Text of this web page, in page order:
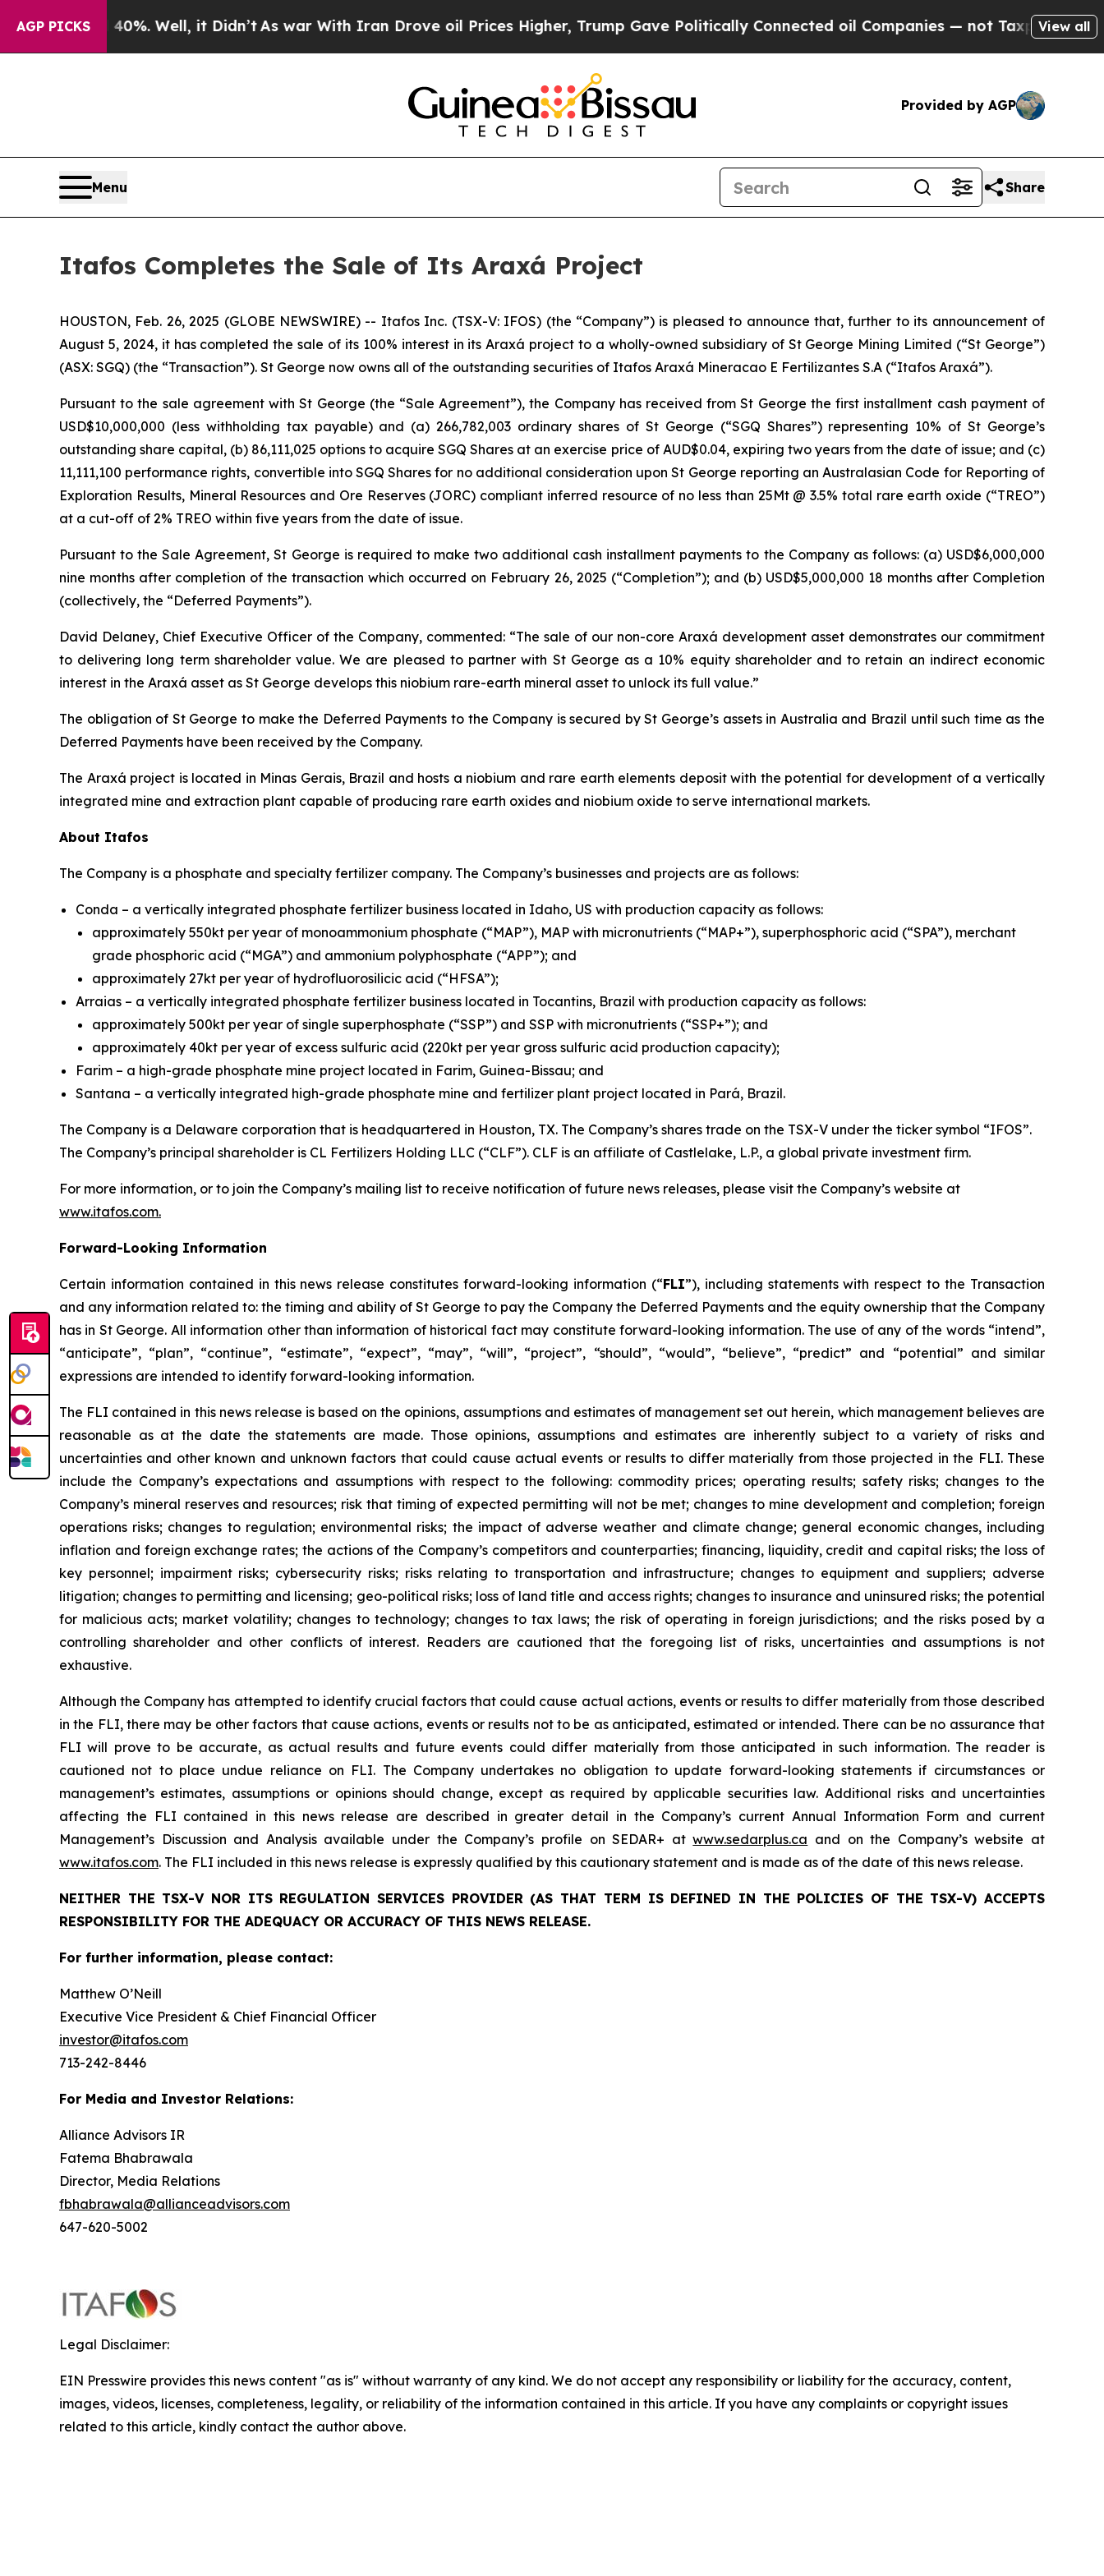
AGP PICKS
40%. Well, it Didn’tAs war With Iran Drove oil Prices Higher, Trump Gave Politically Connected oil Companies — not Taxpayers — the Chance
View all
Provided by AGP
Menu Share
Itafos Completes the Sale of Its Araxá Project
HOUSTON, Feb. 26, 2025 (GLOBE NEWSWIRE) -- Itafos Inc. (TSX-V: IFOS) (the “Company”) is pleased to announce that, further to its announcement of
August 5, 2024, it has completed the sale of its 100% interest in its Araxá project to a wholly-owned subsidiary of St George Mining Limited (“St George”)
(ASX: SGQ) (the “Transaction”). St George now owns all of the outstanding securities of Itafos Araxá Mineracao E Fertilizantes S.A (“Itafos Araxá”).
Pursuant to the sale agreement with St George (the “Sale Agreement”), the Company has received from St George the first installment cash payment of
USD$10,000,000 (less withholding tax payable) and (a) 266,782,003 ordinary shares of St George (“SGQ Shares”) representing 10% of St George’s
outstanding share capital, (b) 86,111,025 options to acquire SGQ Shares at an exercise price of AUD$0.04, expiring two years from the date of issue; and (c)
11,111,100 performance rights, convertible into SGQ Shares for no additional consideration upon St George reporting an Australasian Code for Reporting of
Exploration Results, Mineral Resources and Ore Reserves (JORC) compliant inferred resource of no less than 25Mt @ 3.5% total rare earth oxide (“TREO”)
at a cut-off of 2% TREO within five years from the date of issue.
Pursuant to the Sale Agreement, St George is required to make two additional cash installment payments to the Company as follows: (a) USD$6,000,000
nine months after completion of the transaction which occurred on February 26, 2025 (“Completion”); and (b) USD$5,000,000 18 months after Completion
(collectively, the “Deferred Payments”).
David Delaney, Chief Executive Officer of the Company, commented: “The sale of our non-core Araxá development asset demonstrates our commitment
to delivering long term shareholder value. We are pleased to partner with St George as a 10% equity shareholder and to retain an indirect economic
interest in the Araxá asset as St George develops this niobium rare-earth mineral asset to unlock its full value.”
The obligation of St George to make the Deferred Payments to the Company is secured by St George’s assets in Australia and Brazil until such time as the
Deferred Payments have been received by the Company.
The Araxá project is located in Minas Gerais, Brazil and hosts a niobium and rare earth elements deposit with the potential for development of a vertically
integrated mine and extraction plant capable of producing rare earth oxides and niobium oxide to serve international markets.
About Itafos
The Company is a phosphate and specialty fertilizer company. The Company’s businesses and projects are as follows:
Conda – a vertically integrated phosphate fertilizer business located in Idaho, US with production capacity as follows:
approximately 550kt per year of monoammonium phosphate (“MAP”), MAP with micronutrients (“MAP+”), superphosphoric acid (“SPA”), merchant
grade phosphoric acid (“MGA”) and ammonium polyphosphate (“APP”); and
approximately 27kt per year of hydrofluorosilicic acid (“HFSA”);
Arraias – a vertically integrated phosphate fertilizer business located in Tocantins, Brazil with production capacity as follows:
approximately 500kt per year of single superphosphate (“SSP”) and SSP with micronutrients (“SSP+”); and
approximately 40kt per year of excess sulfuric acid (220kt per year gross sulfuric acid production capacity);
Farim – a high-grade phosphate mine project located in Farim, Guinea-Bissau; and
Santana – a vertically integrated high-grade phosphate mine and fertilizer plant project located in Pará, Brazil.
The Company is a Delaware corporation that is headquartered in Houston, TX. The Company’s shares trade on the TSX-V under the ticker symbol “IFOS”.
The Company’s principal shareholder is CL Fertilizers Holding LLC (“CLF”). CLF is an affiliate of Castlelake, L.P., a global private investment firm.
For more information, or to join the Company’s mailing list to receive notification of future news releases, please visit the Company’s website at
www.itafos.com.
Forward-Looking Information
Certain information contained in this news release constitutes forward-looking information (“FLI”), including statements with respect to the Transaction
and any information related to: the timing and ability of St George to pay the Company the Deferred Payments and the equity ownership that the Company
has in St George. All information other than information of historical fact may constitute forward-looking information. The use of any of the words “intend”,
“anticipate”, “plan”, “continue”, “estimate”, “expect”, “may”, “will”, “project”, “should”, “would”, “believe”, “predict” and “potential” and similar
expressions are intended to identify forward-looking information.
The FLI contained in this news release is based on the opinions, assumptions and estimates of management set out herein, which management believes are
reasonable as at the date the statements are made. Those opinions, assumptions and estimates are inherently subject to a variety of risks and
uncertainties and other known and unknown factors that could cause actual events or results to differ materially from those projected in the FLI. These
include the Company’s expectations and assumptions with respect to the following: commodity prices; operating results; safety risks; changes to the
Company’s mineral reserves and resources; risk that timing of expected permitting will not be met; changes to mine development and completion; foreign
operations risks; changes to regulation; environmental risks; the impact of adverse weather and climate change; general economic changes, including
inflation and foreign exchange rates; the actions of the Company’s competitors and counterparties; financing, liquidity, credit and capital risks; the loss of
key personnel; impairment risks; cybersecurity risks; risks relating to transportation and infrastructure; changes to equipment and suppliers; adverse
litigation; changes to permitting and licensing; geo-political risks; loss of land title and access rights; changes to insurance and uninsured risks; the potential
for malicious acts; market volatility; changes to technology; changes to tax laws; the risk of operating in foreign jurisdictions; and the risks posed by a
controlling shareholder and other conflicts of interest. Readers are cautioned that the foregoing list of risks, uncertainties and assumptions is not
exhaustive.
Although the Company has attempted to identify crucial factors that could cause actual actions, events or results to differ materially from those described
in the FLI, there may be other factors that cause actions, events or results not to be as anticipated, estimated or intended. There can be no assurance that
FLI will prove to be accurate, as actual results and future events could differ materially from those anticipated in such information. The reader is
cautioned not to place undue reliance on FLI. The Company undertakes no obligation to update forward-looking statements if circumstances or
management’s estimates, assumptions or opinions should change, except as required by applicable securities law. Additional risks and uncertainties
affecting the FLI contained in this news release are described in greater detail in the Company’s current Annual Information Form and current
Management’s Discussion and Analysis available under the Company’s profile on SEDAR+ atwww.sedarplus.ca and on the Company’s website at
www.itafos.com. The FLI included in this news release is expressly qualified by this cautionary statement and is made as of the date of this news release.
NEITHER THE TSX-V NOR ITS REGULATION SERVICES PROVIDER (AS THAT TERM IS DEFINED IN THE POLICIES OF THE TSX-V) ACCEPTS
RESPONSIBILITY FOR THE ADEQUACY OR ACCURACY OF THIS NEWS RELEASE.
For further information, please contact:
Matthew O’Neill
Executive Vice President & Chief Financial Officer
investor@itafos.com
713-242-8446
For Media and Investor Relations:
Alliance Advisors IR
Fatema Bhabrawala
Director, Media Relations
fbhabrawala@allianceadvisors.com
647-620-5002
Legal Disclaimer:
EIN Presswire provides this news content "as is" without warranty of any kind. We do not accept any responsibility or liability for the accuracy, content,
images, videos, licenses, completeness, legality, or reliability of the information contained in this article. If you have any complaints or copyright issues
related to this article, kindly contact the author above.